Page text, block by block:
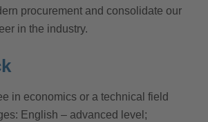
procurement and consolidate our
in the industry.
in economics or a technical field
English – advanced level;